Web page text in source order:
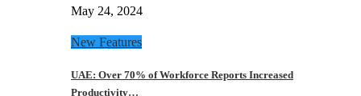
May 24, 2024
New Features
UAE: Over 70% of Workforce Reports Increased
Productivity…